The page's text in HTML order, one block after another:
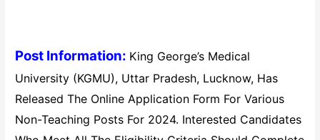
Post Information: King George’s Medical
University (KGMU), Uttar Pradesh, Lucknow, Has
Released The Online Application Form For Various
Non-Teaching Posts For 2024. Interested Candidates